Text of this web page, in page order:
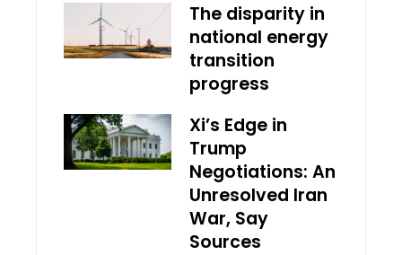
The disparity in
national energy
transition
progress
Xi’s Edge in
Trump
Negotiations: An
Unresolved Iran
War, Say
Sources